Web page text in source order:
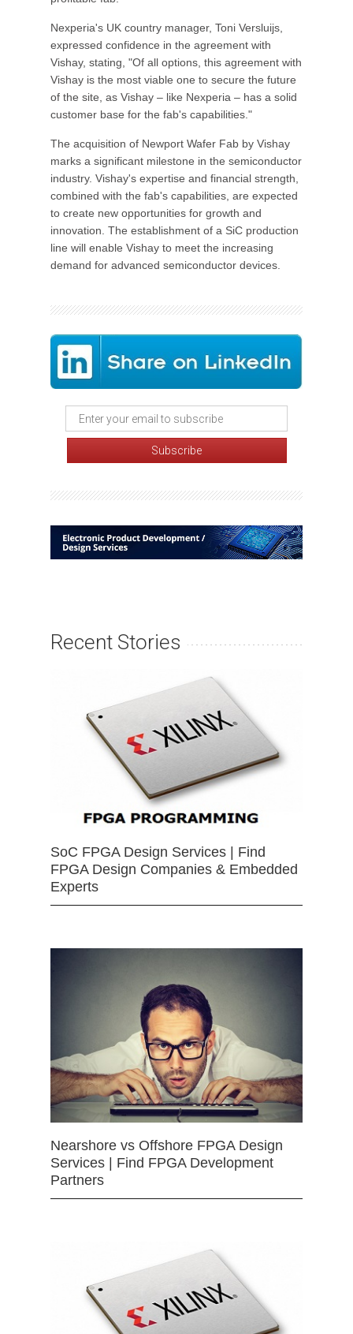
Nexperia's UK country manager, Toni Versluijs,
expressed confidence in the agreement with
Vishay, stating, "Of all options, this agreement with
Vishay is the most viable one to secure the future
of the site, as Vishay – like Nexperia – has a solid
customer base for the fab's capabilities."
The acquisition of Newport Wafer Fab by Vishay
marks a significant milestone in the semiconductor
industry. Vishay's expertise and financial strength,
combined with the fab's capabilities, are expected
to create new opportunities for growth and
innovation. The establishment of a SiC production
line will enable Vishay to meet the increasing
demand for advanced semiconductor devices.
Recent Stories
SoC FPGA Design Services | Find
FPGA Design Companies & Embedded
Experts
Nearshore vs Offshore FPGA Design
Services | Find FPGA Development
Partners